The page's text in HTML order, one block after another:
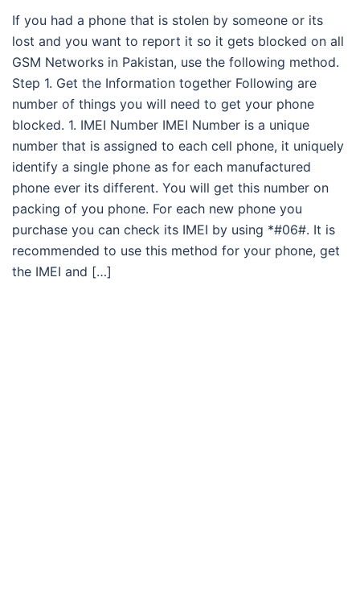
If you had a phone that is stolen by someone or its
lost and you want to report it so it gets blocked on all
GSM Networks in Pakistan, use the following method.
Step 1. Get the Information together Following are
number of things you will need to get your phone
blocked. 1. IMEI Number IMEI Number is a unique
number that is assigned to each cell phone, it uniquely
identify a single phone as for each manufactured
phone ever its different. You will get this number on
packing of you phone. For each new phone you
purchase you can check its IMEI by using *#06#. It is
recommended to use this method for your phone, get
the IMEI and […]